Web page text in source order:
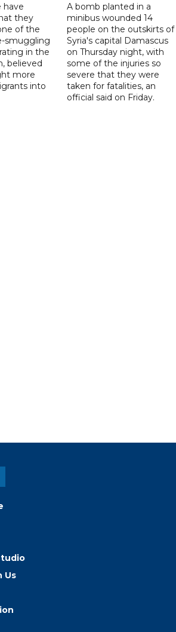
have
they
of the
smuggling
in the
believed
more
into
A bomb planted in a
minibus wounded 14
people on the outskirts of
Syria's capital Damascus
on Thursday night, with
some of the injuries so
severe that they were
taken for fatalities, an
official said on Friday.
Us